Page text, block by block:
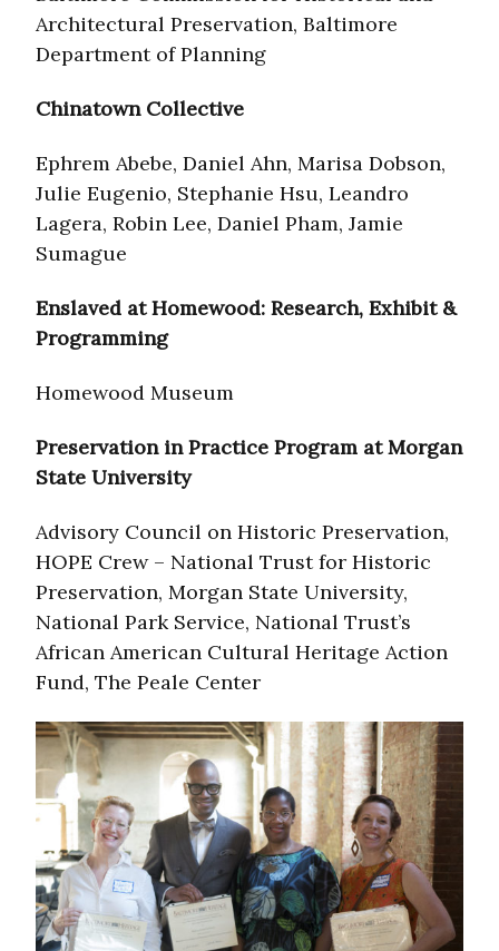
Architectural Preservation, Baltimore
Department of Planning
Chinatown Collective
Ephrem Abebe, Daniel Ahn, Marisa Dobson,
Julie Eugenio, Stephanie Hsu, Leandro
Lagera, Robin Lee, Daniel Pham, Jamie
Sumague
Enslaved at Homewood: Research, Exhibit &
Programming
Homewood Museum
Preservation in Practice Program at Morgan
State University
Advisory Council on Historic Preservation,
HOPE Crew – National Trust for Historic
Preservation, Morgan State University,
National Park Service, National Trust’s
African American Cultural Heritage Action
Fund, The Peale Center